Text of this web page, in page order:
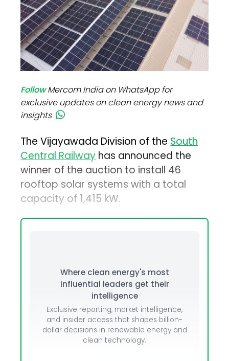
FollowMercom India on WhatsApp for
exclusive updates on clean energy news and
insights
The Vijayawada Division of theSouth
Central Railwayhas announced the
winner of the auction to install 46
rooftop solar systems with a total
capacity of 1,415 kW.
Where clean energy's most
influential leaders get their
intelligence
Exclusive reporting, market intelligence,
and insider access that shapes billion-
dollar decisions in renewable energy and
clean technology.